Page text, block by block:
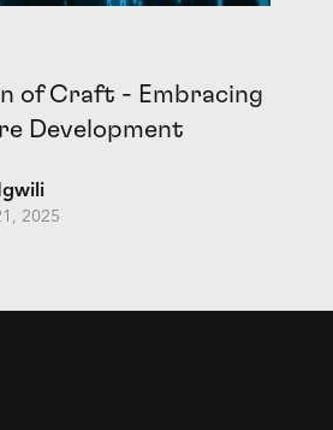
of Craft - Embracing
Development
2025